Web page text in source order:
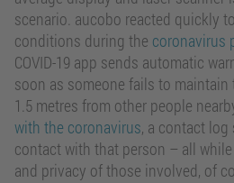
scenario. aucobo reacted quickly
conditions during the coronavirus
COVID-19 app sends automatic
soon as someone fails to
1.5 metres from other people
with the coronavirus, a contact
contact with that person – all
and privacy of those involved, of